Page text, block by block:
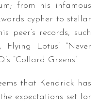
from his infamous
cypher to stellar
peer’s records, such
Flying Lotus’ “Never
“Collard Greens”.
that Kendrick has
expectations set for